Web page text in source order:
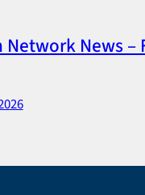
Network News –